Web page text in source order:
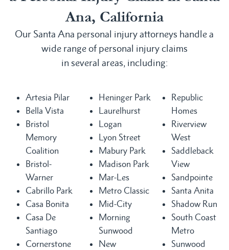
Ana, California
Our Santa Ana personal injury attorneys handle a
wide range of personal injury claims
in several areas, including:
Artesia Pilar
Bella Vista
Bristol
Memory
Coalition
Bristol-
Warner
Cabrillo Park
Casa Bonita
Casa De
Santiago
Cornerstone
Heninger Park
Laurelhurst
Logan
Lyon Street
Mabury Park
Madison Park
Mar-Les
Metro Classic
Mid-City
Morning
Sunwood
New
Republic
Homes
Riverview
West
Saddleback
View
Sandpointe
Santa Anita
Shadow Run
South Coast
Metro
Sunwood